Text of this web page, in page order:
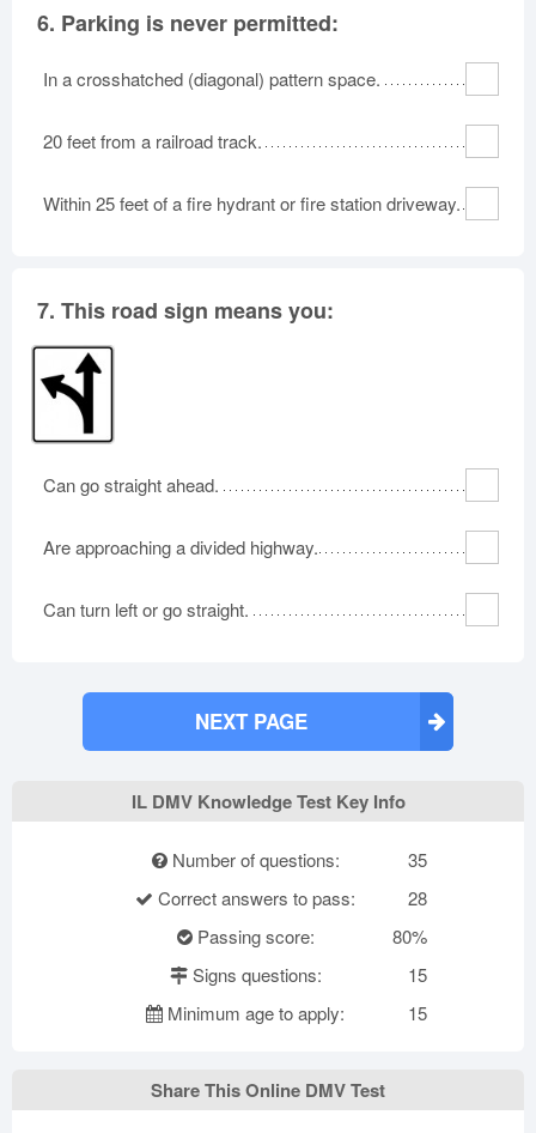
6. Parking is never permitted:
In a crosshatched (diagonal) pattern space.
20 feet from a railroad track.
Within 25 feet of a fire hydrant or fire station driveway.
7. This road sign means you:
Can go straight ahead.
Are approaching a divided highway.
Can turn left or go straight.
NEXT PAGE
IL DMV Knowledge Test Key Info
Number of questions:
35
Correct answers to pass:
28
Passing score:
80%
Signs questions:
15
Minimum age to apply:
15
Share This Online DMV Test